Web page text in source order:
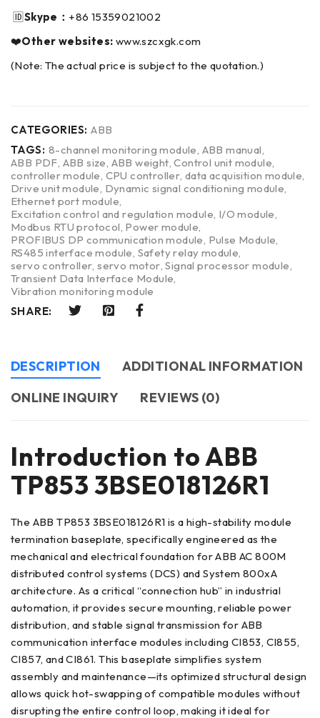
🆔Skype： +86 15359021002
❤️Other websites: www.szcxgk.com
(Note: The actual price is subject to the quotation.)
CATEGORIES: ABB
TAGS: 8-channel monitoring module ABB manual
ABB PDF ABB size ABB weight ,Control unit module
controller module CPU controller ,data acquisition module
Drive unit module Dynamic signal conditioning module
Ethernet port module
Excitation control and regulation module I/O module
Modbus RTU protocol Power module
PROFIBUS DP communication module Pulse Module
RS485 interface module Safety relay module
servo controller ,servo motor ,Signal processor module
Transient Data Interface Module
Vibration monitoring module
SHARE:
DESCRIPTION
ADDITIONAL INFORMATION
ONLINE INQUIRY
REVIEWS (0)
Introduction to ABB
TP853 3BSE018126R1
The ABB TP853 3BSE018126R1 is a high-stability module
termination baseplate, specifically engineered as the
mechanical and electrical foundation for ABB AC 800M
distributed control systems (DCS) and System 800xA
architecture. As a critical “connection hub” in industrial
automation, it provides secure mounting, reliable power
distribution, and stable signal transmission for ABB
communication interface modules including CI853, CI855,
CI857, and CI861. This baseplate simplifies system
assembly and maintenance—its optimized structural design
allows quick hot-swapping of compatible modules without
disrupting the entire control loop, making it ideal for